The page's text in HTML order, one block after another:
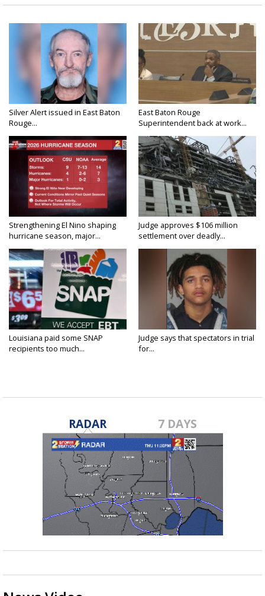
Silver Alert issued in East Baton
Rouge...
East Baton Rouge
Superintendent back at work...
Strengthening El Nino shaping
hurricane season, major...
Judge approves $106 million
settlement over deadly...
Louisiana paid some SNAP
recipients too much...
Judge says that spectators in trial
for...
RADAR 7 DAYS